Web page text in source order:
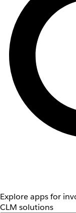
Explore apps for
CLM solutions